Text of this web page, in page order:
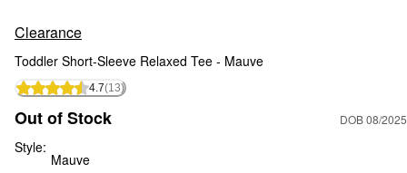
Clearance
Toddler Short-Sleeve Relaxed Tee - Mauve
4.7(13)
Out of Stock DOB 08/2025
Style:
Mauve